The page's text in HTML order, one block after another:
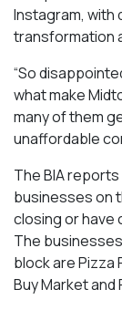
Instagram, with
transformation a
“So
what make
many of them
unaffordable
The BIA
businesses on
closing or have
The
block are Pizza
Buy Market and